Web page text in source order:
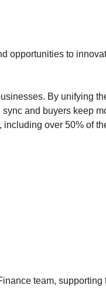
opportunities to
By unifying
and buyers keep
over 50% of
team,